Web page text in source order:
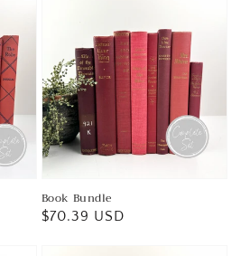
Book Bundle
Regular
$70.39 USD